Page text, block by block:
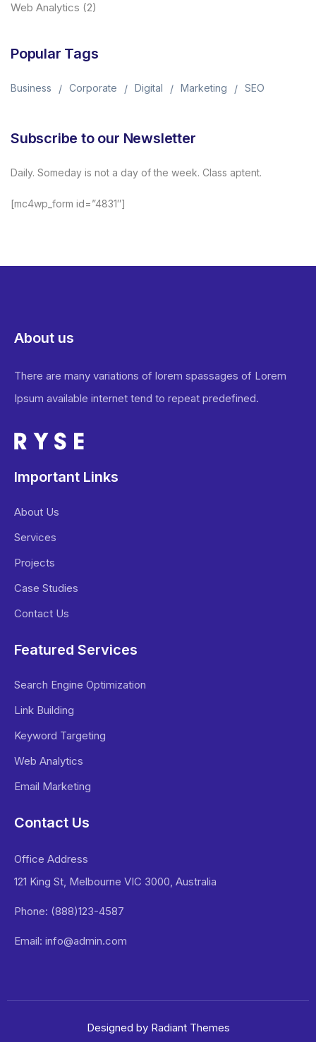
Web Analytics (2)
Popular Tags
Business Corporate Digital Marketing SEO
Subscribe to our Newsletter
Daily. Someday is not a day of the week. Class aptent.
[mc4wp_form id=”4831″]
About us
There are many variations of lorem spassages of Lorem
Ipsum available internet tend to repeat predefined.
Important Links
About Us
Services
Projects
Case Studies
Contact Us
Featured Services
Search Engine Optimization
Link Building
Keyword Targeting
Web Analytics
Email Marketing
Contact Us
Office Address
121 King St, Melbourne VIC 3000, Australia
Phone: (888)123-4587
Email: info@admin.com
Designed by Radiant Themes